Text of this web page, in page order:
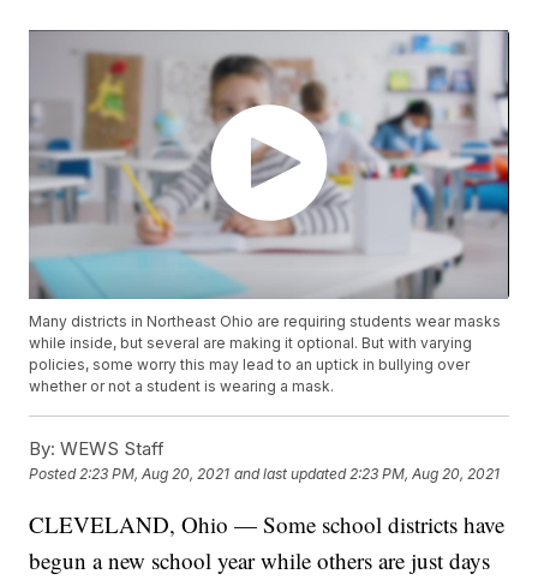
Many districts in Northeast Ohio are requiring students wear masks
while inside, but several are making it optional. But with varying
policies, some worry this may lead to an uptick in bullying over
whether or not a student is wearing a mask.
By: WEWS Staff
Posted2:23 PM, Aug 20, 2021 and last updated 2:23 PM, Aug 20, 2021
CLEVELAND, Ohio — Some school districts have
begun a new school year while others are just days